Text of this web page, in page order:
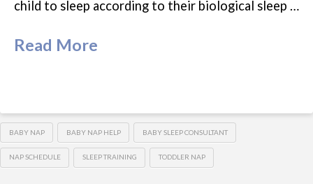
child to sleep according to their biological sleep …
Read More
BABY NAP BABY NAP HELP BABY SLEEP CONSULTANT
NAP SCHEDULE SLEEP TRAINING TODDLER NAP